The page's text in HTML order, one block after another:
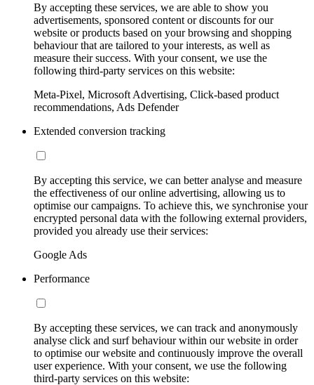
By accepting these services, we are able to show you
advertisements, sponsored content or discounts for our
website or products based on your browsing and shopping
behaviour that are tailored to your interests, as well as
measure their success. With your consent, we use the
following third-party services on this website:
Meta-Pixel, Microsoft Advertising, Click-based product
recommendations, Ads Defender
Extended conversion tracking
By accepting this service, we can better analyse and measure
the effectiveness of our online advertising, allowing us to
optimise our campaigns. To achieve this, we synchronise your
encrypted personal data with the following external providers,
provided you already use their services:
Google Ads
Performance
By accepting these services, we can track and anonymously
analyse click and surf behaviour within our website in order
to optimise our website and continuously improve the overall
user experience. With your consent, we use the following
third-party services on this website: